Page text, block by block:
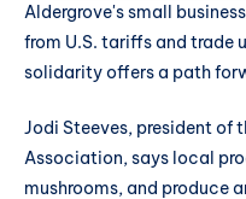
Aldergrove's small
from U.S. tariffs and
solidarity offers a path
Jodi Steeves, president of
Association, says local
mushrooms, and produce